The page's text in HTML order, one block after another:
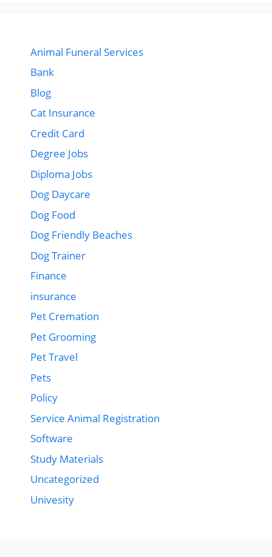
Animal Funeral Services
Bank
Blog
Cat Insurance
Credit Card
Degree Jobs
Diploma Jobs
Dog Daycare
Dog Food
Dog Friendly Beaches
Dog Trainer
Finance
insurance
Pet Cremation
Pet Grooming
Pet Travel
Pets
Policy
Service Animal Registration
Software
Study Materials
Uncategorized
Univesity